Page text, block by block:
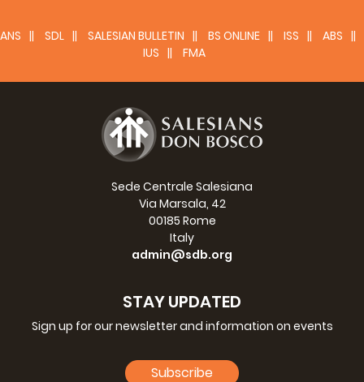
Fr Silvio Galli Novena
Size: ( kB)
(509 kB)
Documents
ANS SDL SALESIAN BULLETIN BS ONLINE ISS
ABS
IUS
FMA
Sede Centrale Salesiana
Via Marsala, 42
00185 Rome
Italy
admin@sdb.org
STAY UPDATED
Sign up for our newsletter and information on events
Subscribe